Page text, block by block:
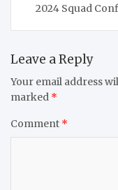
2024 Squad
Leave a Reply
Your email address
marked *
Comment *